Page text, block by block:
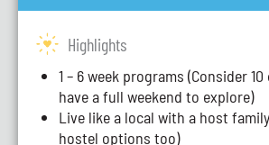
Highlights
1 – 6 week programs (Consider
have a full weekend to explore)
Live like a local with a host
hostel options too)